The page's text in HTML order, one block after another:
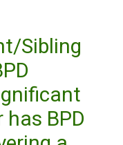
Sibling
has BPD